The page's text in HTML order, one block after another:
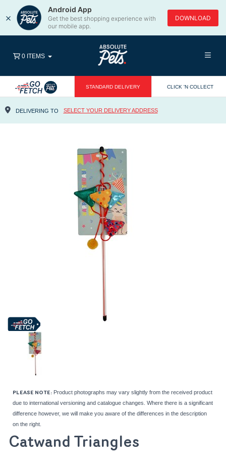
×
Android App
Get the best shopping experience with
our mobile app.
DOWNLOAD
STANDARD DELIVERY CLICK 'N COLLECT
DELIVERING TO SELECT YOUR DELIVERY ADDRESS
0 ITEMS
PLEASE NOTE: Product photographs may vary slightly from the received product
due to international versioning and catalogue changes. Where there is a significant
difference however, we will make you aware of the differences in the description
on the right.
Catwand Triangles